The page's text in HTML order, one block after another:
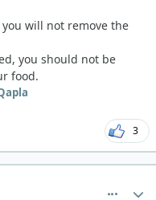
will not remove the
you should not be
food.
3